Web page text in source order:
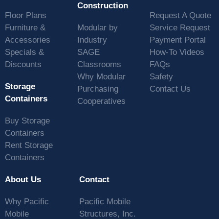
Floor Plans
Furniture &
Accessories
Specials &
Discounts
Storage
Containers
Buy Storage
Containers
Rent Storage
Containers
Construction
Modular by
Industry
SAGE
Classrooms
Why Modular
Purchasing
Cooperatives
Request A Quote
Service Request
Payment Portal
How-To Videos
FAQs
Safety
Contact Us
About Us
Why Pacific
Mobile
Contact
Pacific Mobile
Structures, Inc.